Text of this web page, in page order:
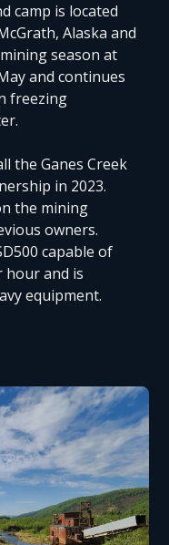
camp is located
Alaska and
season at
and continues
freezing
the Ganes Creek
in 2023.
the mining
owners.
capable of
hour and is
equipment.